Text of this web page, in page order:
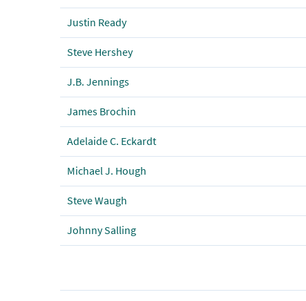
Justin Ready
Steve Hershey
J.B. Jennings
James Brochin
Adelaide C. Eckardt
Michael J. Hough
Steve Waugh
Johnny Salling